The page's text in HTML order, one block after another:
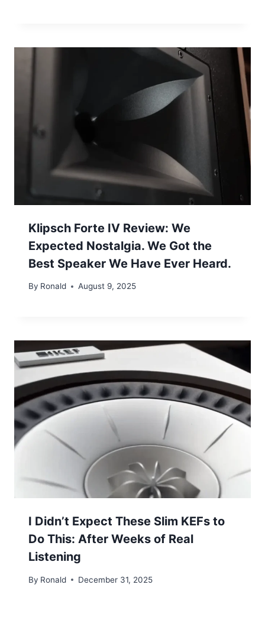
Klipsch Forte IV Review: We
Expected Nostalgia. We Got the
Best Speaker We Have Ever Heard.
By Ronald August 9, 2025
I Didn’t Expect These Slim KEFs to
Do This: After Weeks of Real
Listening
By Ronald December 31, 2025